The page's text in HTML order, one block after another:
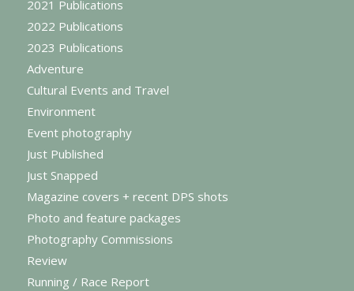
2021 Publications
2022 Publications
2023 Publications
Adventure
Cultural Events and Travel
Environment
Event photography
Just Published
Just Snapped
Magazine covers + recent DPS shots
Photo and feature packages
Photography Commissions
Review
Running / Race Report